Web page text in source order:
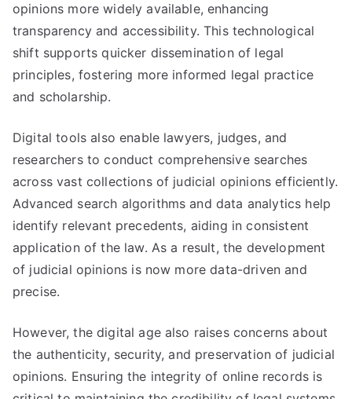
opinions more widely available, enhancing
transparency and accessibility. This technological
shift supports quicker dissemination of legal
principles, fostering more informed legal practice
and scholarship.
Digital tools also enable lawyers, judges, and
researchers to conduct comprehensive searches
across vast collections of judicial opinions efficiently.
Advanced search algorithms and data analytics help
identify relevant precedents, aiding in consistent
application of the law. As a result, the development
of judicial opinions is now more data-driven and
precise.
However, the digital age also raises concerns about
the authenticity, security, and preservation of judicial
opinions. Ensuring the integrity of online records is